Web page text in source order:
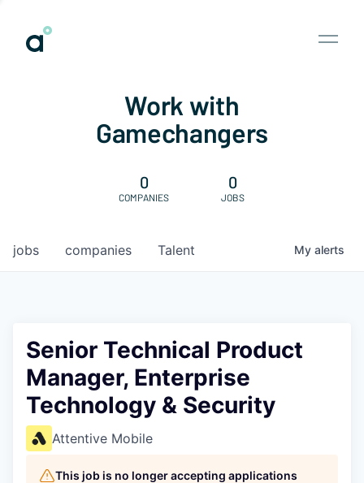
Work with
Gamechangers
0
COMPANIES
0
JOBS
jobs companies Talent My alerts
Senior Technical Product
Manager, Enterprise
Technology & Security
Attentive Mobile
This job is no longer accepting applications